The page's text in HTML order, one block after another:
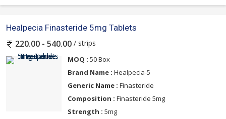
Healpecia Finasteride 5mg Tablets
220.00 - 540.00 / strips
MOQ : 50 Box
Brand Name : Healpecia-5
Generic Name : Finasteride
Composition : Finasteride 5mg
Strength : 5mg